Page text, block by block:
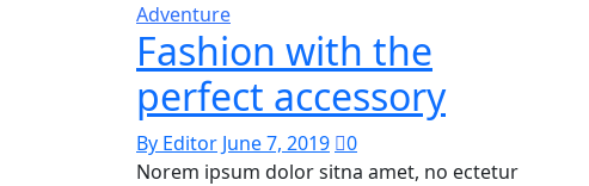
Adventure
Fashion with the
perfect accessory
By Editor June 7, 2019
0
Norem ipsum dolor sitna amet, no ectetur